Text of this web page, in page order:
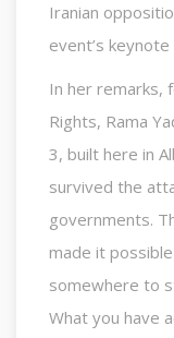
Iranian
event’s
In her remarks,
Rights, Rama
3, built here in
survived the
governments.
made it
somewhere to
What you have